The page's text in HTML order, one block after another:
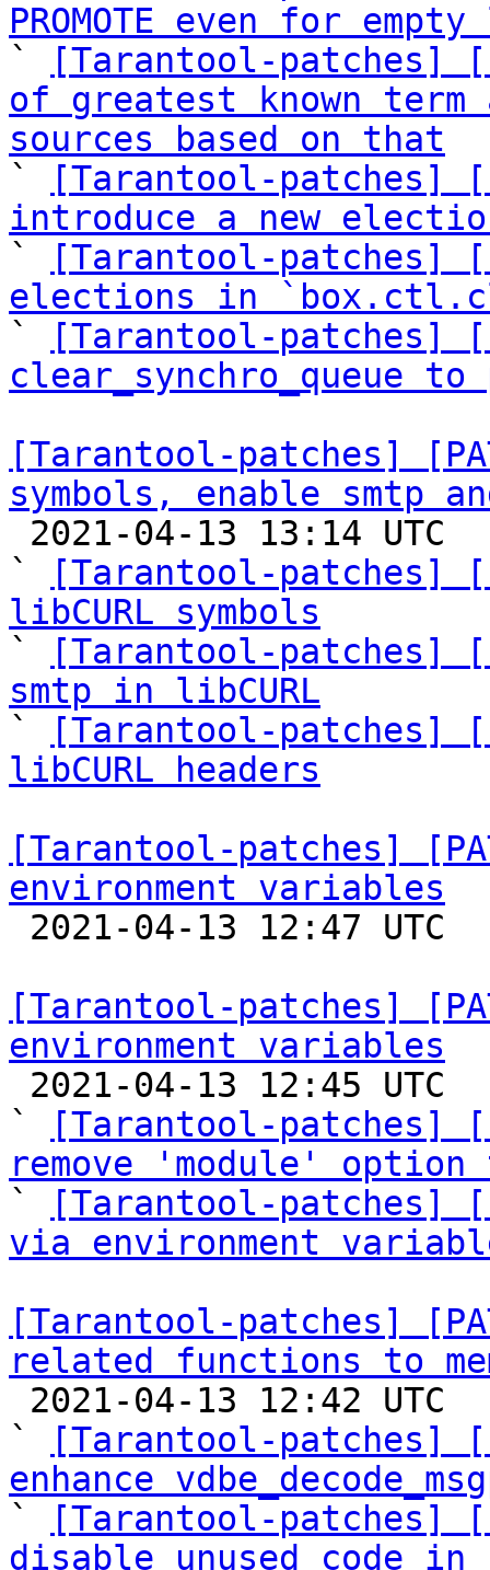
PROMOTE even for
`
[Tarantool-patches]
of greatest known
sources based on that
`
[Tarantool-patches]
introduce a new
`
[Tarantool-patches]
elections in
`
[Tarantool-patches]
clear_synchro_queue to
[Tarantool-patches]
symbols, enable smtp
`
[Tarantool-patches]
libCURL symbols
`
[Tarantool-patches]
smtp in libCURL
`
[Tarantool-patches]
libCURL headers
[Tarantool-patches]
environment variables
[Tarantool-patches]
environment variables
`
[Tarantool-patches]
remove 'module' option
`
[Tarantool-patches]
via environment
[Tarantool-patches]
related functions to
`
[Tarantool-patches]
enhance
`
[Tarantool-patches]
disable unused code